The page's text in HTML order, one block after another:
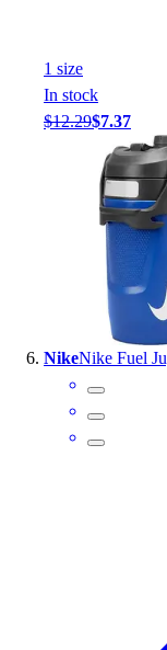
1 size
In stock
$12.29$7.37
NikeNike Fuel